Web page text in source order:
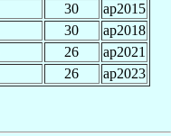
30
ap2015
30
ap2018
26
ap2021
26 ap2023